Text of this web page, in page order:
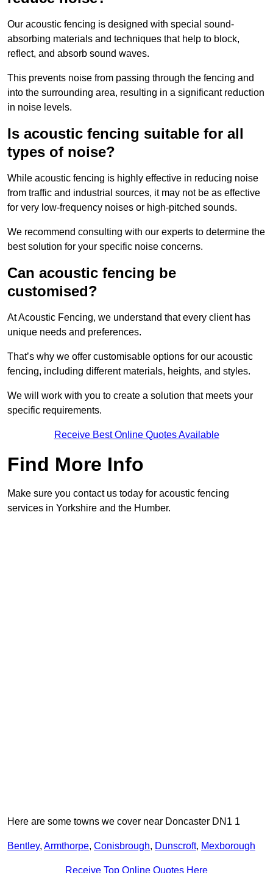
Our acoustic fencing is designed with special sound-
absorbing materials and techniques that help to block,
reflect, and absorb sound waves.
This prevents noise from passing through the fencing and
into the surrounding area, resulting in a significant reduction
in noise levels.
Is acoustic fencing suitable for all
types of noise?
While acoustic fencing is highly effective in reducing noise
from traffic and industrial sources, it may not be as effective
for very low-frequency noises or high-pitched sounds.
We recommend consulting with our experts to determine the
best solution for your specific noise concerns.
Can acoustic fencing be
customised?
At Acoustic Fencing, we understand that every client has
unique needs and preferences.
That’s why we offer customisable options for our acoustic
fencing, including different materials, heights, and styles.
We will work with you to create a solution that meets your
specific requirements.
Receive Best Online Quotes Available
Find More Info
Make sure you contact us today for acoustic fencing
services in Yorkshire and the Humber.
Here are some towns we cover near Doncaster DN1 1
Bentley, Armthorpe, Conisbrough, Dunscroft, Mexborough
Receive Top Online Quotes Here